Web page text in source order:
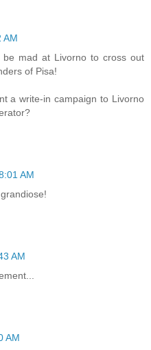
AM
be mad at Livorno to cross out
of Pisa!
a write-in campaign to Livorno
AM
AM
AM